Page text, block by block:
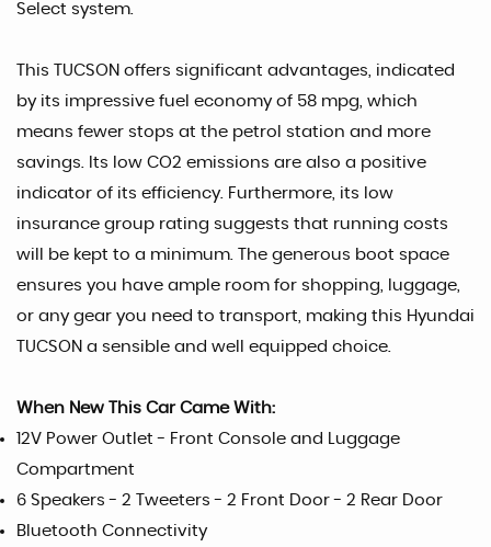
Select system.
This TUCSON offers significant advantages, indicated
by its impressive fuel economy of 58 mpg, which
means fewer stops at the petrol station and more
savings. Its low CO2 emissions are also a positive
indicator of its efficiency. Furthermore, its low
insurance group rating suggests that running costs
will be kept to a minimum. The generous boot space
ensures you have ample room for shopping, luggage,
or any gear you need to transport, making this Hyundai
TUCSON a sensible and well equipped choice.
When New This Car Came With:
12V Power Outlet - Front Console and Luggage
Compartment
6 Speakers - 2 Tweeters - 2 Front Door - 2 Rear Door
Bluetooth Connectivity